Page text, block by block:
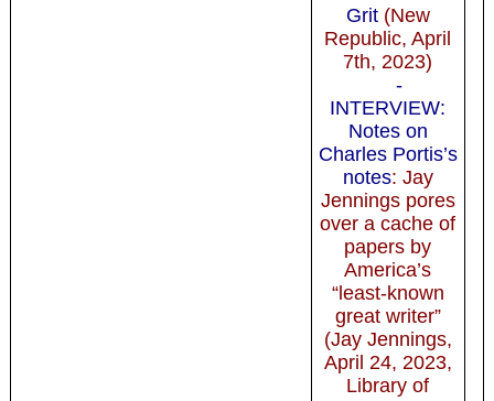
Grit(New
Republic, April
7th, 2023)
-
INTERVIEW:
Notes on
Charles Portis’s
notes: Jay
Jennings pores
over a cache of
papers by
America’s
“least-known
great writer”
(Jay Jennings,
April 24, 2023,
Library of